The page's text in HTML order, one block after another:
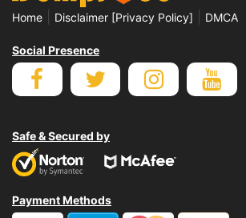
Home Disclaimer [Privacy Policy] DMCA
Social Presence
Safe & Secured by
Payment Methods